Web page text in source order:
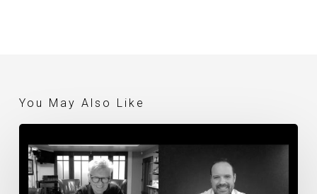
You May Also Like
Thursday
Evening
Live
Discussion